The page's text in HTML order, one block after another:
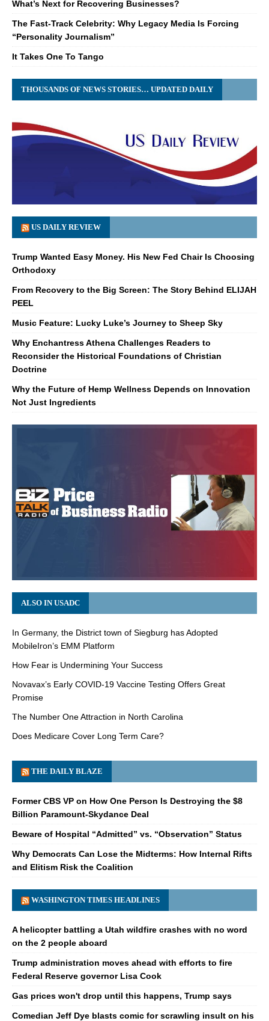
What’s Next for Recovering Businesses?
The Fast-Track Celebrity: Why Legacy Media Is Forcing
“Personality Journalism”
It Takes One To Tango
THOUSANDS OF NEWS STORIES… UPDATED DAILY
US DAILY REVIEW
Trump Wanted Easy Money. His New Fed Chair Is Choosing
Orthodoxy
From Recovery to the Big Screen: The Story Behind ELIJAH
PEEL
Music Feature: Lucky Luke’s Journey to Sheep Sky
Why Enchantress Athena Challenges Readers to
Reconsider the Historical Foundations of Christian
Doctrine
Why the Future of Hemp Wellness Depends on Innovation
Not Just Ingredients
ALSO IN USADC
In Germany, the District town of Siegburg has Adopted
MobileIron’s EMM Platform
How Fear is Undermining Your Success
Novavax’s Early COVID-19 Vaccine Testing Offers Great
Promise
The Number One Attraction in North Carolina
Does Medicare Cover Long Term Care?
THE DAILY BLAZE
Former CBS VP on How One Person Is Destroying the $8
Billion Paramount-Skydance Deal
Beware of Hospital “Admitted” vs. “Observation” Status
Why Democrats Can Lose the Midterms: How Internal Rifts
and Elitism Risk the Coalition
WASHINGTON TIMES HEADLINES
A helicopter battling a Utah wildfire crashes with no word
on the 2 people aboard
Trump administration moves ahead with efforts to fire
Federal Reserve governor Lisa Cook
Gas prices won't drop until this happens, Trump says
Comedian Jeff Dye blasts comic for scrawling insult on his